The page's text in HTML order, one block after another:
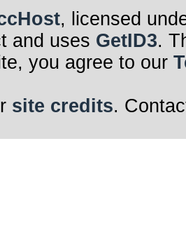
, licensed
and uses GetID3.
you agree to our
site credits.